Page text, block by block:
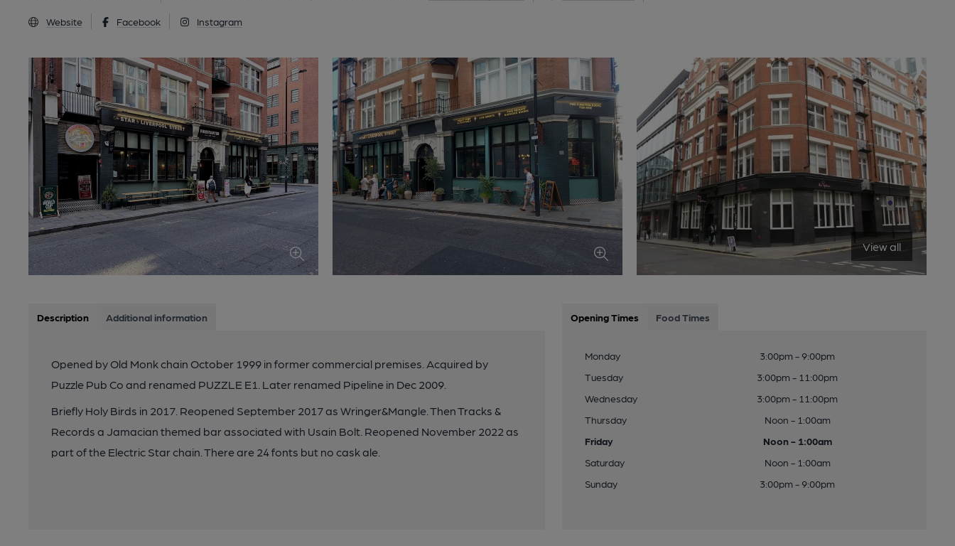
Website Facebook Instagram
View all
Description Additional information
Opened by Old Monk chain October 1999 in former commercial premises. Acquired by
Puzzle Pub Co and renamed PUZZLE E1. Later renamed Pipeline in Dec 2009.
Briefly Holy Birds in 2017. Reopened September 2017 as Wringer&Mangle. Then Tracks &
Records a Jamacian themed bar associated with Usain Bolt. Reopened November 2022 as
part of the Electric Star chain. There are 24 fonts but no cask ale.
Opening Times Food Times
Monday
3:00pm - 9:00pm
Tuesday
3:00pm - 11:00pm
Wednesday
3:00pm - 11:00pm
Thursday
Noon - 1:00am
Friday
Noon - 1:00am
Saturday
Noon - 1:00am
Sunday
3:00pm - 9:00pm